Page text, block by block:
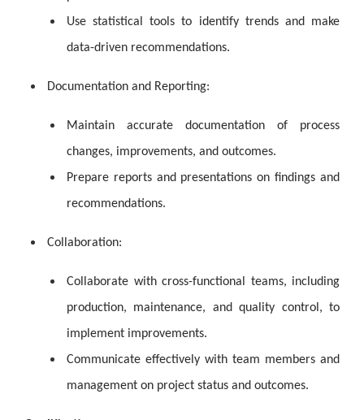
Use statistical tools to identify trends and make
data-driven recommendations.
Documentation and Reporting:
Maintain accurate documentation of process
changes, improvements, and outcomes.
Prepare reports and presentations on findings and
recommendations.
Collaboration:
Collaborate with cross-functional teams, including
production, maintenance, and quality control, to
implement improvements.
Communicate effectively with team members and
management on project status and outcomes.